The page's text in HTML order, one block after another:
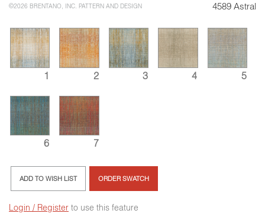
©2026 BRENTANO, INC. PATTERN AND DESIGN 4589 Astral
1 2 3 4 5
6 7
ADD TO WISH LIST ORDER SWATCH
Login / Register to use this feature